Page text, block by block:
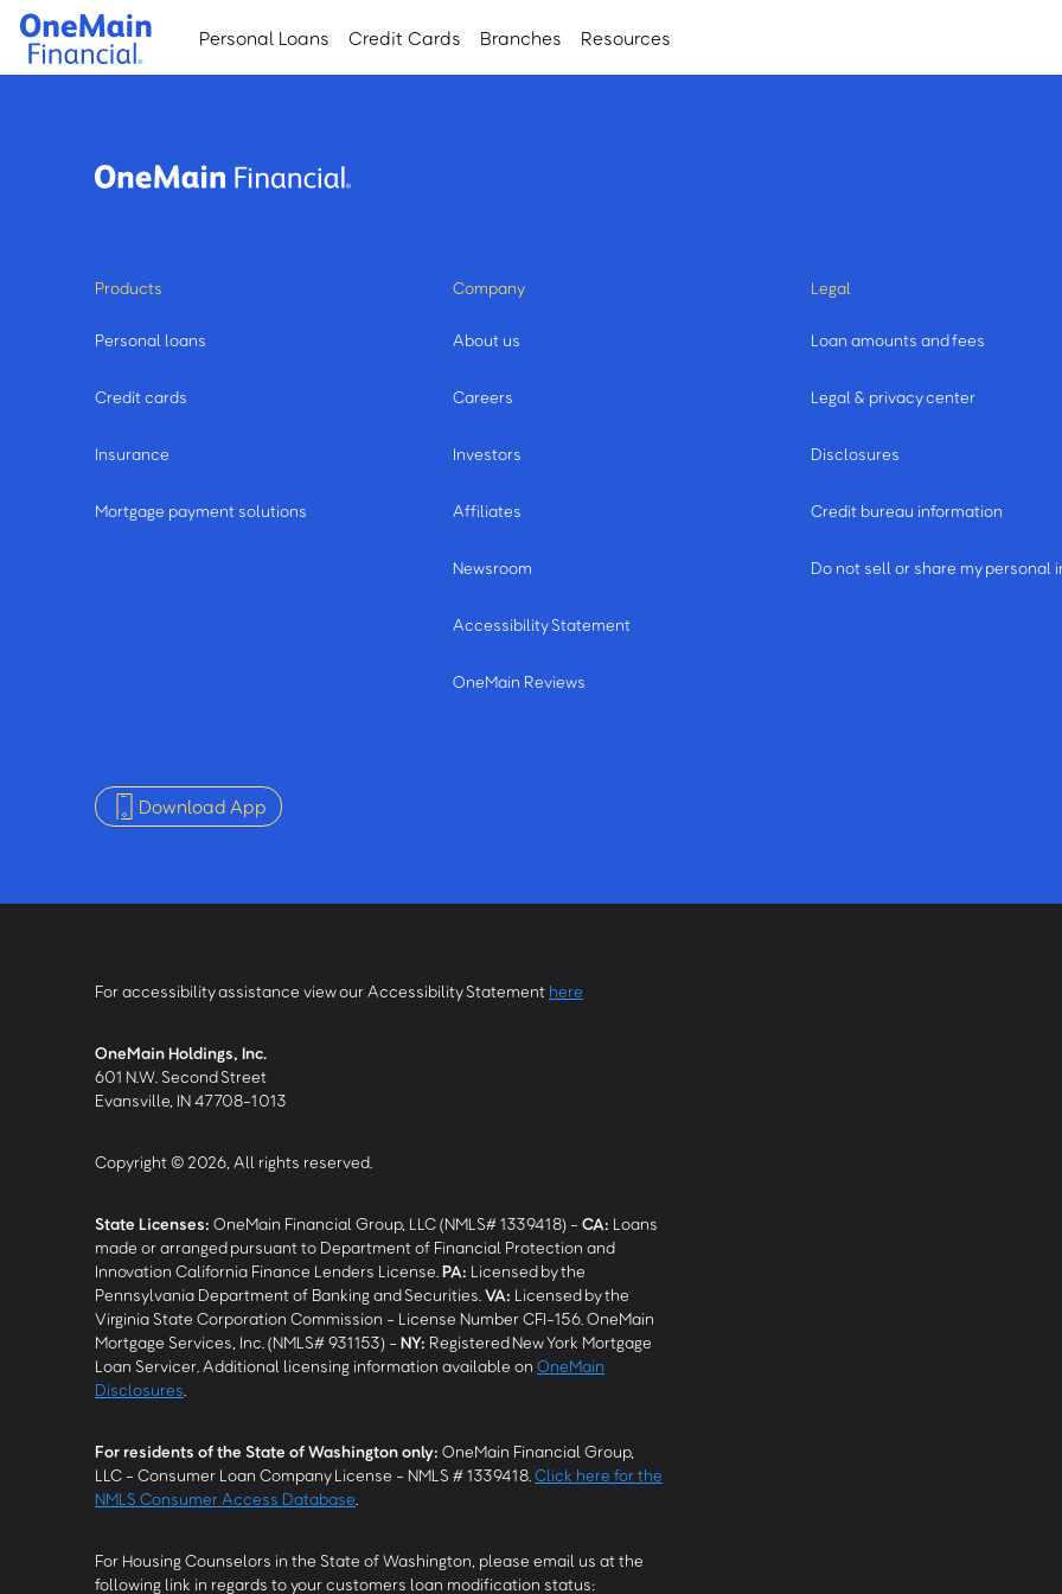
Skip
main
Skip
footer
Personal Loans Credit Cards Branches Resources
Products
Personal loans
Credit cards
Insurance
Mortgage payment solutions
Company
About us
Careers
Investors
Affiliates
Newsroom
Accessibility Statement
OneMain Reviews
Legal
Loan amounts and fees
Legal & privacy center
Disclosures
Credit bureau information
Do not sell or share my personal
Download App
For accessibility assistance view our Accessibility Statement here
OneMain Holdings, Inc.
601 N.W. Second Street
Evansville, IN 47708-1013
Copyright © 2026, All rights reserved.
State Licenses: OneMain Financial Group, LLC (NMLS# 1339418) - CA: Loans
made or arranged pursuant to Department of Financial Protection and
Innovation California Finance Lenders License. PA: Licensed by the
Pennsylvania Department of Banking and Securities. VA: Licensed by the
Virginia State Corporation Commission - License Number CFI-156. OneMain
Mortgage Services, Inc. (NMLS# 931153) - NY: Registered New York Mortgage
Loan Servicer. Additional licensing information available on OneMain
Disclosures
For residents of the State of Washington only: OneMain Financial Group,
LLC - Consumer Loan Company License - NMLS # 1339418. Click here for the
NMLS Consumer Access Database
For Housing Counselors in the State of Washington, please email us at the
following link in regards to your customers loan modification status: